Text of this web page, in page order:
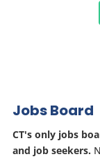
Jobs Board
CT's only jobs
and job seekers.